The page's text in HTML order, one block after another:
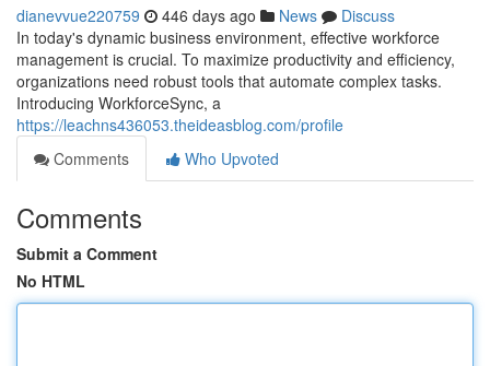
dianevvue220759 446 days ago News
Discuss
In today's dynamic business environment, effective workforce
management is crucial. To maximize productivity and efficiency,
organizations need robust tools that automate complex tasks.
Introducing WorkforceSync, a
https://leachns436053.theideasblog.com/profile
Comments
Who Upvoted
Comments
Submit a Comment
No HTML